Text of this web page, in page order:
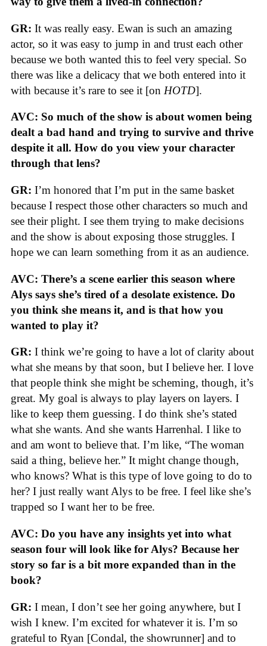
GR: It was really easy. Ewan is such an amazing
actor, so it was easy to jump in and trust each other
because we both wanted this to feel very special. So
there was like a delicacy that we both entered into it
with because it’s rare to see it [on HOTD].
AVC: So much of the show is about women being
dealt a bad hand and trying to survive and thrive
despite it all. How do you view your character
through that lens?
GR: I’m honored that I’m put in the same basket
because I respect those other characters so much and
see their plight. I see them trying to make decisions
and the show is about exposing those struggles. I
hope we can learn something from it as an audience.
AVC: There’s a scene earlier this season where
Alys says she’s tired of a desolate existence. Do
you think she means it, and is that how you
wanted to play it?
GR: I think we’re going to have a lot of clarity about
what she means by that soon, but I believe her. I love
that people think she might be scheming, though, it’s
great. My goal is always to play layers on layers. I
like to keep them guessing. I do think she’s stated
what she wants. And she wants Harrenhal. I like to
and am wont to believe that. I’m like, “The woman
said a thing, believe her.” It might change though,
who knows? What is this type of love going to do to
her? I just really want Alys to be free. I feel like she’s
trapped so I want her to be free.
AVC: Do you have any insights yet into what
season four will look like for Alys? Because her
story so far is a bit more expanded than in the
book?
GR: I mean, I don’t see her going anywhere, but I
wish I knew. I’m excited for whatever it is. I’m so
grateful to Ryan [Condal, the showrunner] and to